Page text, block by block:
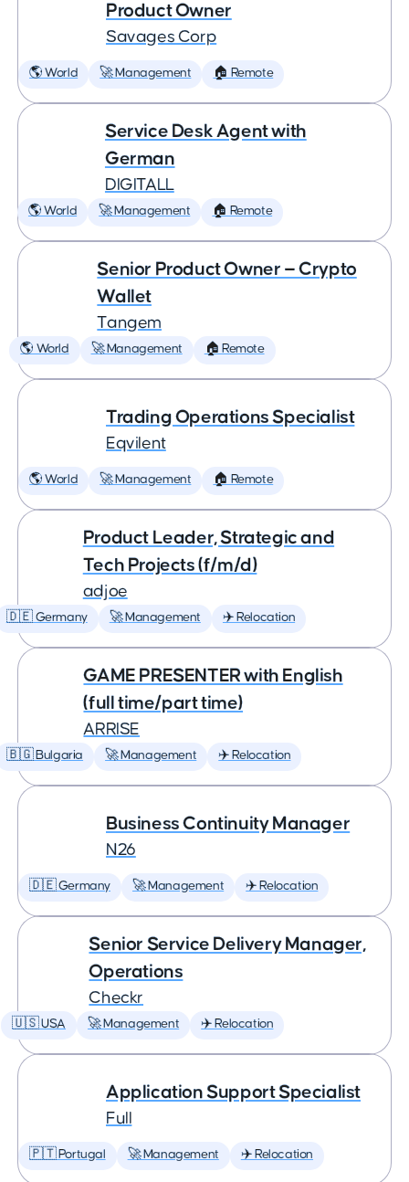
Product Owner
Savages Corp
🌎 World 🚀 Management 🏠 Remote
Service Desk Agent with
German
DIGITALL
🌎 World 🚀 Management 🏠 Remote
Senior Product Owner — Crypto
Wallet
Tangem
🌎 World 🚀 Management 🏠 Remote
Trading Operations Specialist
Eqvilent
🌎 World 🚀 Management 🏠 Remote
Product Leader, Strategic and
Tech Projects (f/m/d)
adjoe
🇩🇪 Germany 🚀 Management ✈️ Relocation
GAME PRESENTER with English
(full time/part time)
ARRISE
🇧🇬 Bulgaria 🚀 Management ✈️ Relocation
Business Continuity Manager
N26
🇩🇪 Germany 🚀 Management ✈️ Relocation
Senior Service Delivery Manager,
Operations
Checkr
🇺🇸 USA 🚀 Management ✈️ Relocation
Application Support Specialist
Full
🇵🇹 Portugal 🚀 Management ✈️ Relocation